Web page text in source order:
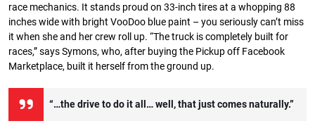
race mechanics. It stands proud on 33-inch tires at a whopping 88
inches wide with bright VooDoo blue paint – you seriously can’t miss
it when she and her crew roll up. “The truck is completely built for
races,” says Symons, who, after buying the Pickup off Facebook
Marketplace, built it herself from the ground up.
“…the drive to do it all… well, that just comes naturally.”